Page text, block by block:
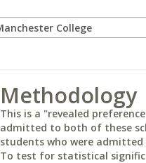
Methodology
This is a "revealed
admitted to both of these
students who were
To test for statistical